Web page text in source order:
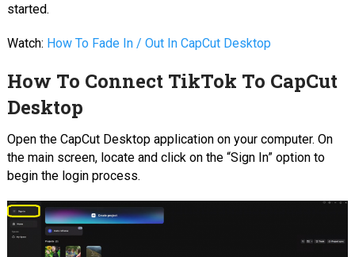
started.
Watch: How To Fade In / Out In CapCut Desktop
How To Connect TikTok To CapCut
Desktop
Open the CapCut Desktop application on your computer. On
the main screen, locate and click on the “Sign In” option to
begin the login process.